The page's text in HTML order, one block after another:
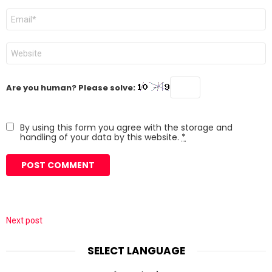
Email
Website
Are you human? Please solve:
By using this form you agree with the storage and
handling of your data by this website. *
Next post
SELECT LANGUAGE